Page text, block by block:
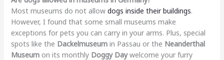
Most museums do not allow dogs inside their buildings.
However, I found that some small museums make
exceptions for pets you can carry in your arms. Plus, special
spots like the Dackelmuseumin Passau or the Neanderthal
Museumon its monthly Doggy Daywelcome your furry